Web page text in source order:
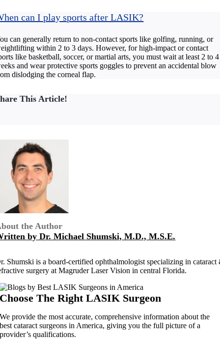
can I play sports after LASIK?
can generally return to non-contact sports like golfing, running, or
within 2 to 3 days. However, for high-impact or contact
like basketball, soccer, or martial arts, you must wait at least 2 to 4
and wear protective sports goggles to prevent an accidental blow
dislodging the corneal flap.
This Article!
the Author
by Dr. Michael Shumski, M.D., M.S.E.
Shumski is a board-certified ophthalmologist specializing in cataract
surgery at Magruder Laser Vision in central Florida.
Choose The RightLASIK Surgeon
We provide the most accurate, comprehensive information about the
best cataract surgeons in America, giving you the full picture of a
provider’s qualifications.